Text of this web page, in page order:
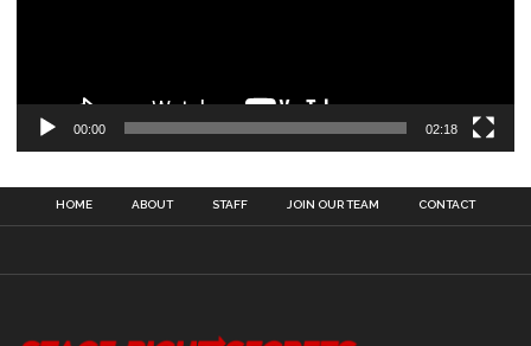
00:00 02:18
HOME ABOUT STAFF JOIN OUR TEAM CONTACT